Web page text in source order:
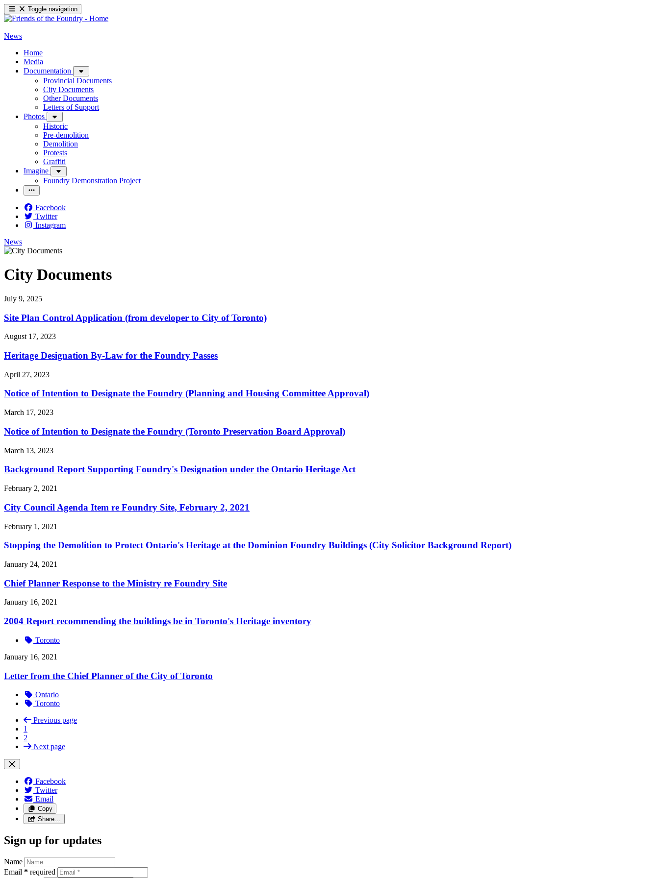
Toggle navigation
News
Home
Media
Documentation
Provincial Documents
City Documents
Other Documents
Letters of Support
Photos
Historic
Pre-demolition
Demolition
Protests
Graffiti
Imagine
Foundry Demonstration Project
Facebook
Twitter
Instagram
News
City Documents
July 9, 2025
Site Plan Control Application (from developer to City of Toronto)
August 17, 2023
Heritage Designation By-Law for the Foundry Passes
April 27, 2023
Notice of Intention to Designate the Foundry (Planning and Housing Committee Approval)
March 17, 2023
Notice of Intention to Designate the Foundry (Toronto Preservation Board Approval)
March 13, 2023
Background Report Supporting Foundry's Designation under the Ontario Heritage Act
February 2, 2021
City Council Agenda Item re Foundry Site, February 2, 2021
February 1, 2021
Stopping the Demolition to Protect Ontario's Heritage at the Dominion Foundry Buildings (City Solicitor Background Report)
January 24, 2021
Chief Planner Response to the Ministry re Foundry Site
January 16, 2021
2004 Report recommending the buildings be in Toronto's Heritage inventory
Toronto
January 16, 2021
Letter from the Chief Planner of the City of Toronto
Ontario
Toronto
Previous page
1
2
Next page
Facebook
Twitter
Email
Copy
Share…
Sign up for updates
Name
Email * required